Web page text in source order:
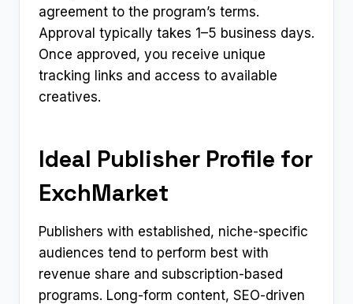
agreement to the program’s terms.
Approval typically takes 1–5 business days.
Once approved, you receive unique
tracking links and access to available
creatives.
Ideal Publisher Profile for
ExchMarket
Publishers with established, niche-specific
audiences tend to perform best with
revenue share and subscription-based
programs. Long-form content, SEO-driven